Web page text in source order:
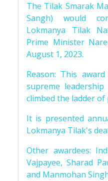
The Tilak Smarak
Sangh) would
Lokmanya Tilak
Prime Minister
August 1, 2023.
Reason: This
supreme
climbed the ladder
It is presented
Lokmanya Tilak's
Other awardees:
Vajpayee, Sharad
and Manmohan